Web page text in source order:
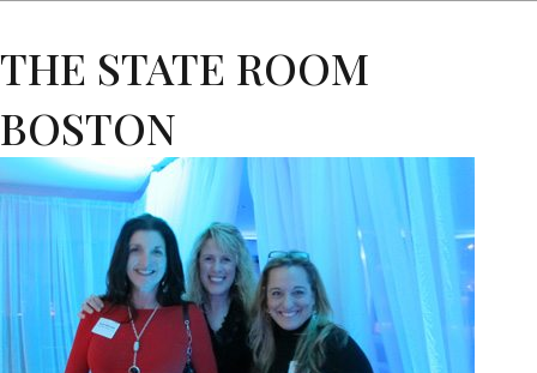
THE STATE ROOM
BOSTON